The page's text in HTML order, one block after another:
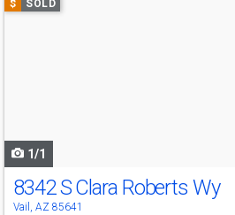
previous
$ SOLD
1/1
8342 S Clara Roberts Wy
Vail, AZ 85641